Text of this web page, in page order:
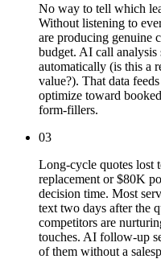
No way to tell which
Without listening to
are producing genuine
budget. AI call
automatically (is this a
value?). That data
optimize toward
form-fillers.
03
Long-cycle quotes
replacement or $80K
decision time. Most
text two days after the
competitors are
touches. AI follow-up
of them without a